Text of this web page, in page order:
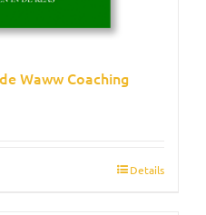
Waww Coaching
Details